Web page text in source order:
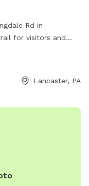
Rd in
for visitors and
them at
Lancaster, PA